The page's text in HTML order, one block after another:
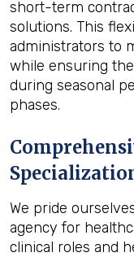
short-term
solutions. This
administrators to
while ensuring
during seasonal
phases.
We pride
agency for
clinical roles and